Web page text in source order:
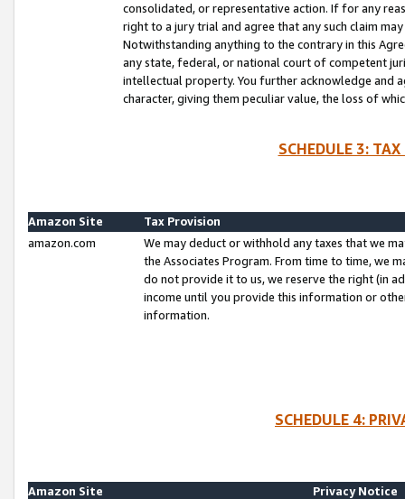
consolidated, or representative action. If for any
right to a jury trial and agree that any such claim
Notwithstanding anything to the contrary in this
any state, federal, or national court of competent
intellectual property. You further acknowledge and
character, giving them peculiar value, the loss of
SCHEDULE 3:
Amazon Site
Tax Provision
amazon.com
We may deduct or withhold any taxes that we
the Associates Program. From time to time, we
do not provide it to us, we reserve the right (in
income until you provide this information or
information.
SCHEDULE 4:
Amazon Site
Privacy Notice